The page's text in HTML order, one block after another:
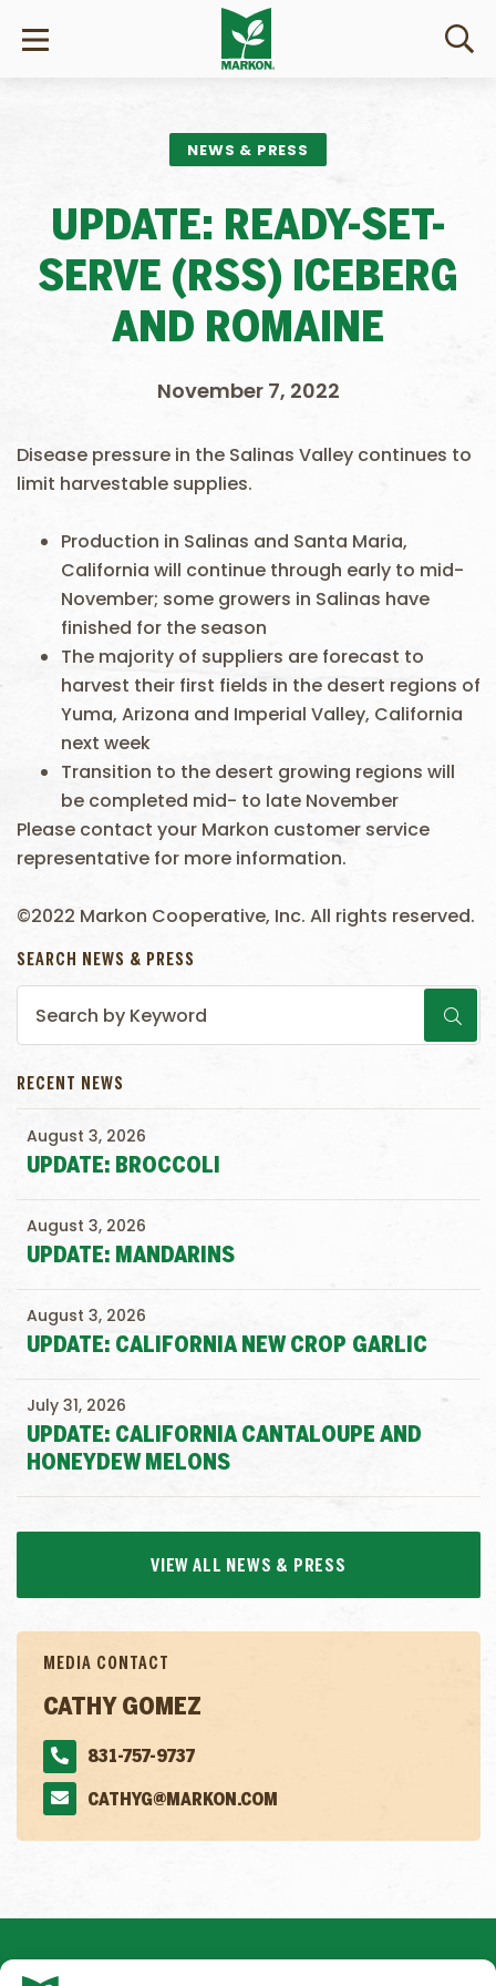
NEWS & PRESS
UPDATE: READY-SET-
SERVE (RSS) ICEBERG
AND ROMAINE
November 7, 2022
Disease pressure in the Salinas Valley continues to
limit harvestable supplies.
Production in Salinas and Santa Maria,
California will continue through early to mid-
November; some growers in Salinas have
finished for the season
The majority of suppliers are forecast to
harvest their first fields in the desert regions of
Yuma, Arizona and Imperial Valley, California
next week
Transition to the desert growing regions will
be completed mid- to late November
Please contact your Markon customer service
representative for more information.
©2022 Markon Cooperative, Inc. All rights reserved.
SEARCH NEWS & PRESS
RECENT NEWS
UPDATE: BROCCOLI
August 3, 2026
UPDATE: MANDARINS
August 3, 2026
UPDATE: CALIFORNIA NEW CROP GARLIC
August 3, 2026
UPDATE: CALIFORNIA CANTALOUPE AND
HONEYDEW MELONS
July 31, 2026
VIEW ALL NEWS & PRESS
MEDIA CONTACT
CATHY GOMEZ
831-757-9737
CATHYG@MARKON.COM